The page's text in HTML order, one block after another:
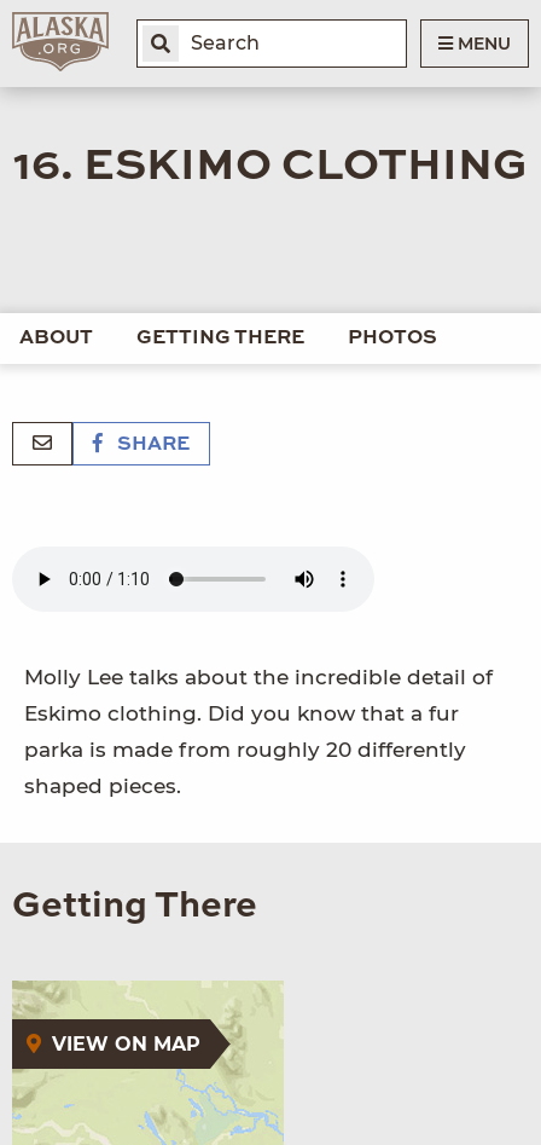
MENU
16. ESKIMO CLOTHING
ABOUT GETTING THERE PHOTOS
SHARE
Molly Lee talks about the incredible detail of
Eskimo clothing. Did you know that a fur
parka is made from roughly 20 differently
shaped pieces.
Getting There
VIEW ON MAP